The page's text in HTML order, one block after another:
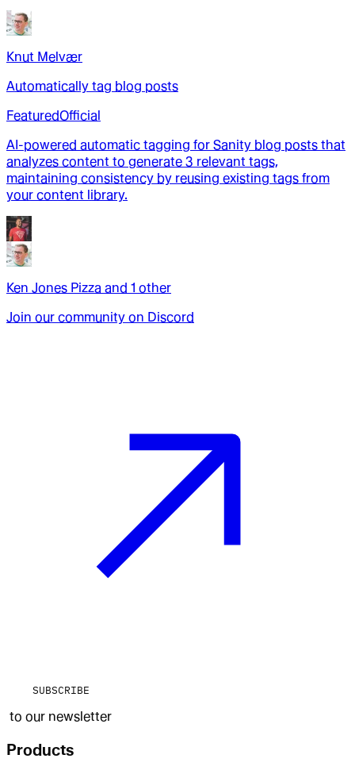
Knut Melvær
Automatically tag blog posts
FeaturedOfficial
AI-powered automatic tagging for Sanity blog posts that
analyzes content to generate 3 relevant tags,
maintaining consistency by reusing existing tags from
your content library.
Ken Jones Pizza and 1 other
Join our community on Discord
SUBSCRIBE
to our newsletter
Products